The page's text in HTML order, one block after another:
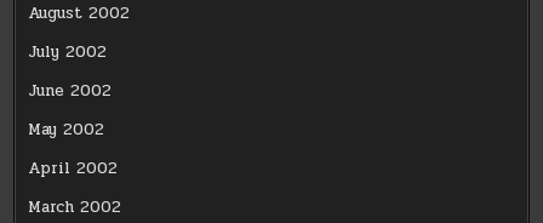
August 2002
July 2002
June 2002
May 2002
April 2002
March 2002